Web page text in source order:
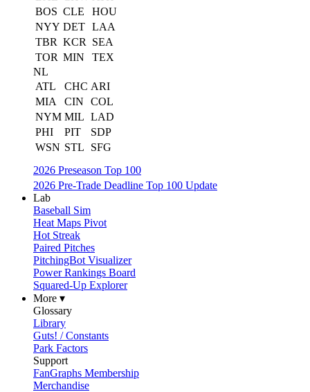
BOS CLE
HOU
NYY DET LAA
TBR KCR
SEA
TOR MIN
TEX
NL
ATL
CHC ARI
MIA
CIN
COL
NYM MIL LAD
PHI
PIT
SDP
WSN STL
SFG
2026 Preseason Top 100
2026 Pre-Trade Deadline Top 100 Update
Lab
Baseball Sim
Heat Maps Pivot
Hot Streak
Paired Pitches
PitchingBot Visualizer
Power Rankings Board
Squared-Up Explorer
More ▾
Glossary
Library
Guts! / Constants
Park Factors
Support
FanGraphs Membership
Merchandise